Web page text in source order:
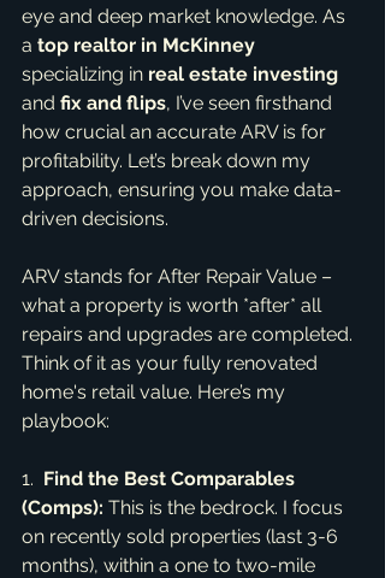
eye and deep market knowledge. As
a top realtor in McKinney
specializing in real estate investing
and fix and flips, I’ve seen firsthand
how crucial an accurate ARV is for
profitability. Let’s break down my
approach, ensuring you make data-
driven decisions.
ARV stands for After Repair Value –
what a property is worth *after* all
repairs and upgrades are completed.
Think of it as your fully renovated
home's retail value. Here’s my
playbook:
1. Find the Best Comparables
(Comps): This is the bedrock. I focus
on recently sold properties (last 3-6
months), within a one to two-mile